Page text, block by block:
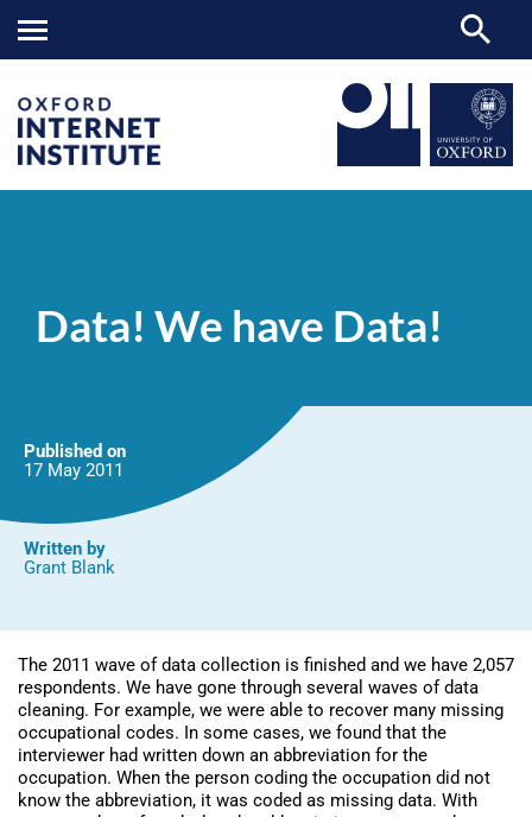
Data!
Data! We have Data!
Published on
17 May 2011
Written by
Grant Blank
The 2011 wave of data collection is finished and we have 2,057
respondents. We have gone through several waves of data
cleaning. For example, we were able to recover many missing
occupational codes. In some cases, we found that the
interviewer had written down an abbreviation for the
occupation. When the person coding the occupation did not
know the abbreviation, it was coded as missing data. With